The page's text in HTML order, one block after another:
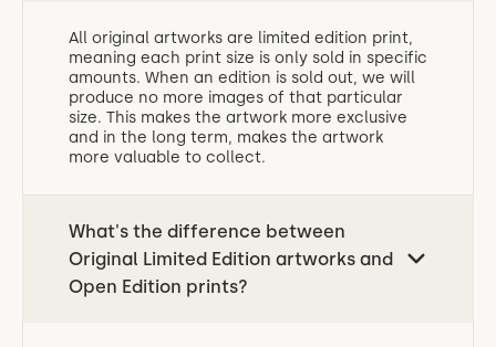
All original artworks are limited edition print,
meaning each print size is only sold in specific
amounts. When an edition is sold out, we will
produce no more images of that particular
size. This makes the artwork more exclusive
and in the long term, makes the artwork
more valuable to collect.
What's the difference between
Original Limited Edition artworks and
Open Edition prints?